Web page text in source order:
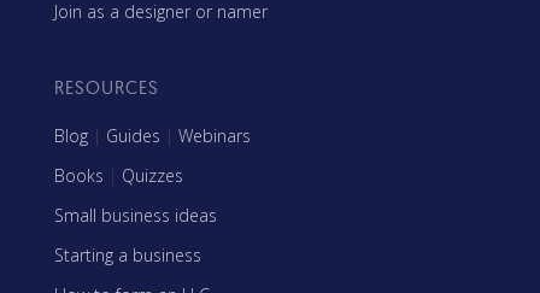
Join as a designer or namer
RESOURCES
Blog | Guides | Webinars
Books | Quizzes
Small business ideas
Starting a business